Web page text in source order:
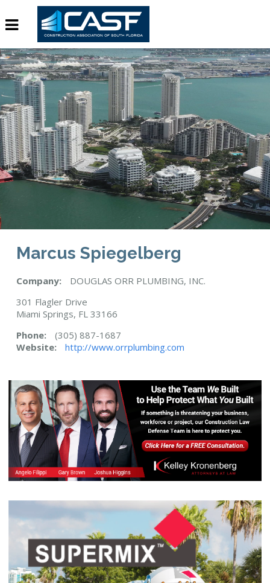
Marcus Spiegelberg
Company:
DOUGLAS ORR PLUMBING, INC.
301 Flagler Drive
Miami Springs, FL 33166
Phone:
(305) 887-1687
Website:
http://www.orrplumbing.com